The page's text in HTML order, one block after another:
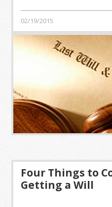
02/19/2015
Four Things to
Getting a Will